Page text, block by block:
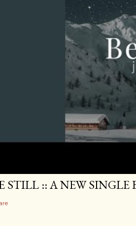
STILL :: A NEW SINGLE